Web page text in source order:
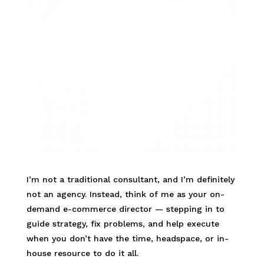
I’m not a traditional consultant, and I’m definitely
not an agency. Instead, think of me as your on-
demand e-commerce director — stepping in to
guide strategy, fix problems, and help execute
when you don’t have the time, headspace, or in-
house resource to do it all.